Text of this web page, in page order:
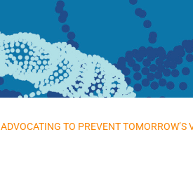
ADVOCATING TO PREVENT TOMORROW’S